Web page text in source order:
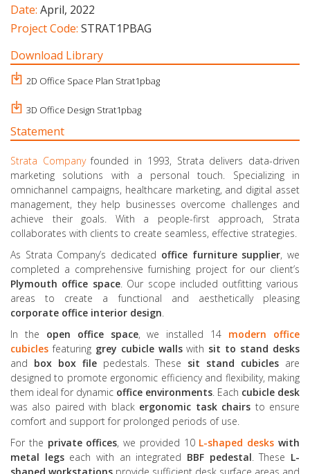
Date: April, 2022
Project Code: STRAT1PBAG
Download Library
2D Office Space Plan Strat1pbag
3D Office Design Strat1pbag
Statement
Strata Companyfounded in 1993, Strata delivers data-driven
marketing solutions with a personal touch. Specializing in
omnichannel campaigns, healthcare marketing, and digital asset
management, they help businesses overcome challenges and
achieve their goals. With a people-first approach, Strata
collaborates with clients to create seamless, effective strategies.
As Strata Company’s dedicated office furniture supplier, we
completed a comprehensive furnishing project for our client’s
Plymouth office space. Our scope included outfitting various
areas to create a functional and aesthetically pleasing
corporate office interior design
In the open office space, we installed 14 modern office
cubicles featuring grey cubicle wallswith sit to stand desks
and box box filepedestals. These sit stand cubicles are
designed to promote ergonomic efficiency and flexibility, making
them ideal for dynamic office environments . Each cubicle desk
was also paired with black ergonomic task chairs to ensure
comfort and support for prolonged periods of use.
For the private offices, we provided 10 L-shaped desks with
metal legseach with an integrated BBF pedestal . These L-